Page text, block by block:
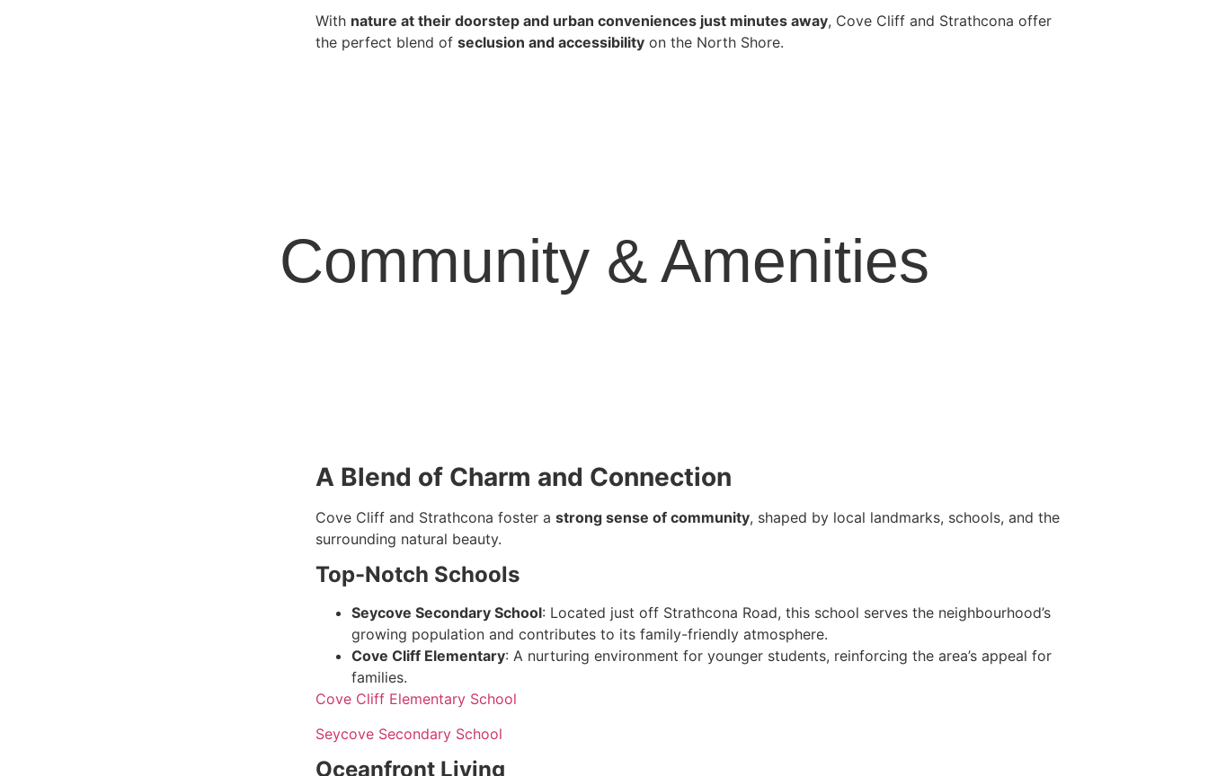
With nature at their doorstep and urban conveniences just minutes away, Cove Cliff and Strathcona offer
the perfect blend of seclusion and accessibility on the North Shore.
Community & Amenities
A Blend of Charm and Connection
Cove Cliff and Strathcona foster a strong sense of community, shaped by local landmarks, schools, and the
surrounding natural beauty.
Top-Notch Schools
Seycove Secondary School: Located just off Strathcona Road, this school serves the neighbourhood’s
growing population and contributes to its family-friendly atmosphere.
Cove Cliff Elementary: A nurturing environment for younger students, reinforcing the area’s appeal for
families.
Cove Cliff Elementary School
Seycove Secondary School
Oceanfront Living